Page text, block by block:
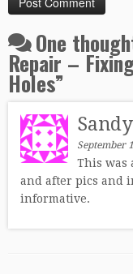
One
Repair –
Holes”
September
This was
and after pics and
informative.